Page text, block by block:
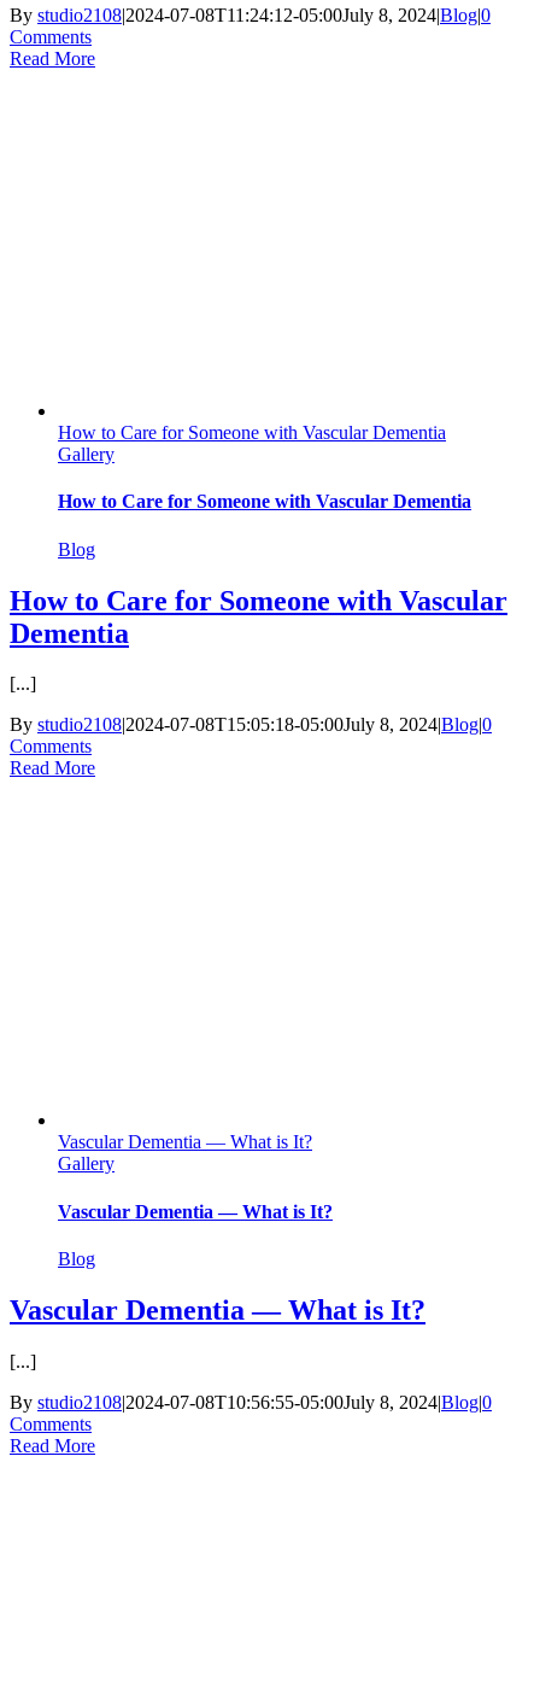
By studio2108|2024-07-08T11:24:12-05:00July 8, 2024|Blog|0
Comments
Read More
How to Care for Someone with Vascular Dementia
Gallery
How to Care for Someone with Vascular Dementia
Blog
How to Care for Someone with Vascular
Dementia
[...]
By studio21082024-07-08T15:05:18-05:00July 8, 2024Blog0
Comments
Read More
Vascular Dementia — What is It?
Gallery
Vascular Dementia — What is It?
Blog
Vascular Dementia — What is It?
[...]
By studio2108|2024-07-08T10:56:55-05:00July 8, 2024|Blog|0
Comments
Read More